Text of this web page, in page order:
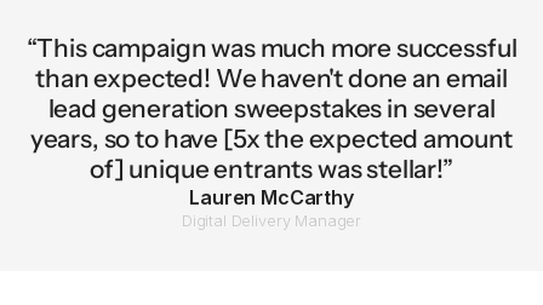
“This campaign was much more successful
than expected! We haven't done an email
lead generation sweepstakes in several
years, so to have [5x the expected amount
of] unique entrants was stellar!”
Lauren McCarthy
Digital Delivery Manager